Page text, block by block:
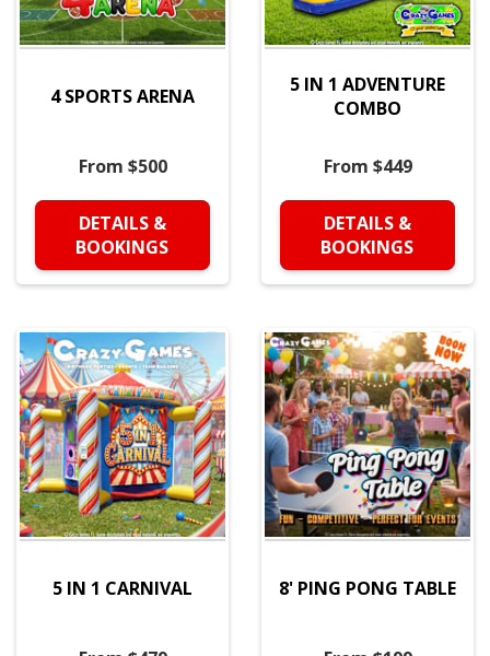
4 SPORTS ARENA
From $500
DETAILS &
BOOKINGS
5 IN 1 ADVENTURE
COMBO
From $449
DETAILS &
BOOKINGS
5 IN 1 CARNIVAL 8' PING PONG TABLE